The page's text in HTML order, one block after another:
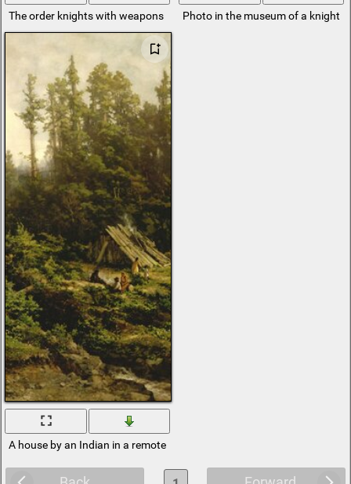
The order knights with weapons Photo in the museum of a knight
A house by an Indian in a remote forest